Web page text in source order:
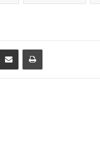
Share via Email Print